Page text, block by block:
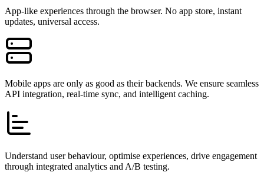
App-like experiences through the browser. No app store, instant
updates, universal access.
Mobile apps are only as good as their backends. We ensure seamless
API integration, real-time sync, and intelligent caching.
Understand user behaviour, optimise experiences, drive engagement
through integrated analytics and A/B testing.